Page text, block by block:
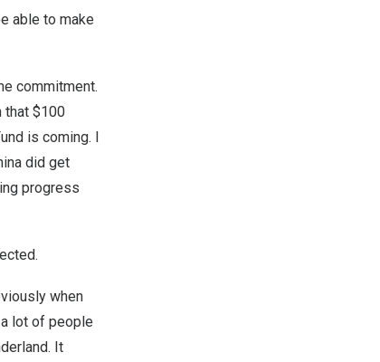
able to make
commitment.
that $100
is coming. I
did get
progress
when
lot of people
It